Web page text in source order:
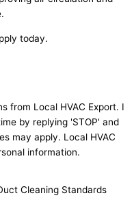
today.
from Local HVAC Export. I
by replying 'STOP' and
may apply. Local HVAC
information.